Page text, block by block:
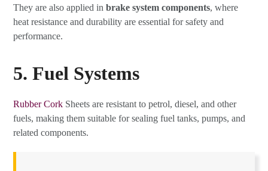
They are also applied inbrake system components, where
heat resistance and durability are essential for safety and
performance.
5. Fuel Systems
Rubber Cork Sheets are resistant to petrol, diesel, and other
fuels, making them suitable for sealing fuel tanks, pumps, and
related components.